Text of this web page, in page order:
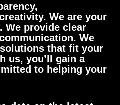
We are your
We provide clear
We
that fit your
us, you’ll gain a
to helping your